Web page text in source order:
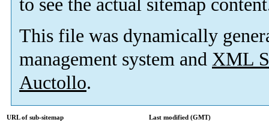
to see the actual sitemap
This file was dynamically
management system and XML
Auctollo.
URL of sub-sitemap
Last modified (GMT)